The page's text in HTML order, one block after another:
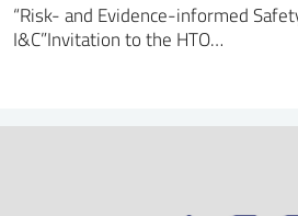
“Risk- and Evidence-informed
I&C”Invitation to the HTO…